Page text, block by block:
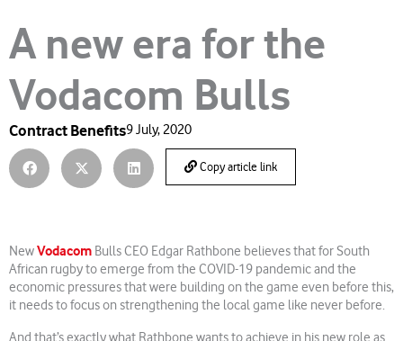
A new era for the
Vodacom Bulls
Contract Benefits9 July, 2020
Copy article link
NewVodacom Bulls CEO Edgar Rathbone believes that for South
African rugby to emerge from the COVID-19 pandemic and the
economic pressures that were building on the game even before this,
it needs to focus on strengthening the local game like never before.
And that’s exactly what Rathbone wants to achieve in his new role as